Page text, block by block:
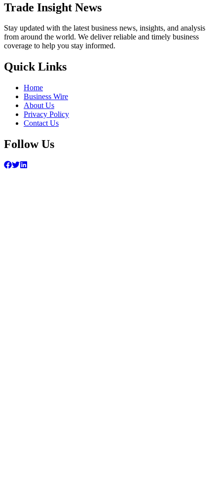
Trade Insight News
Stay updated with the latest business news, insights, and analysis
from around the world. We deliver reliable and timely business
coverage to help you stay informed.
Quick Links
Home
Business Wire
About Us
Privacy Policy
Contact Us
Follow Us